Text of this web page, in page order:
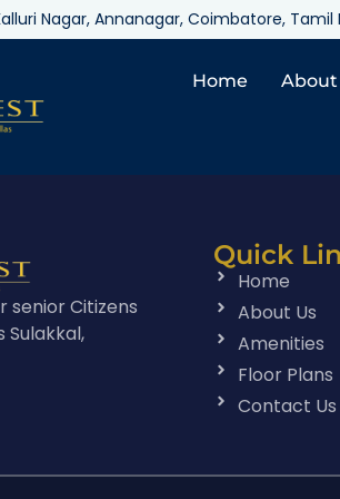
Nagar, Annanagar, Coimbatore, Tamil
Home About
senior Citizens
Sulakkal,
Quick
Home
About Us
Amenities
Floor Plans
Contact Us